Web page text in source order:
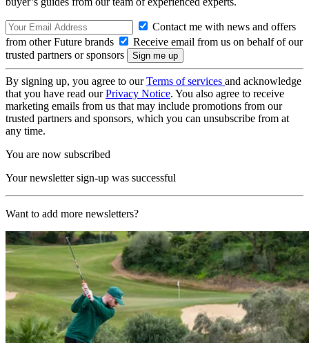
Contact me with news and offers
from other Future brands
Receive email from us on behalf of our
trusted partners or sponsors
By signing up, you agree to ourTerms of services and acknowledge
that you have read ourPrivacy Notice. You also agree to receive
marketing emails from us that may include promotions from our
trusted partners and sponsors, which you can unsubscribe from at
any time.
You are now subscribed
Your newsletter sign-up was successful
Want to add more newsletters?